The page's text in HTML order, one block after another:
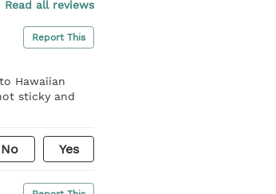
Read all reviews
Report This
Hawaiian
sticky and
No Yes